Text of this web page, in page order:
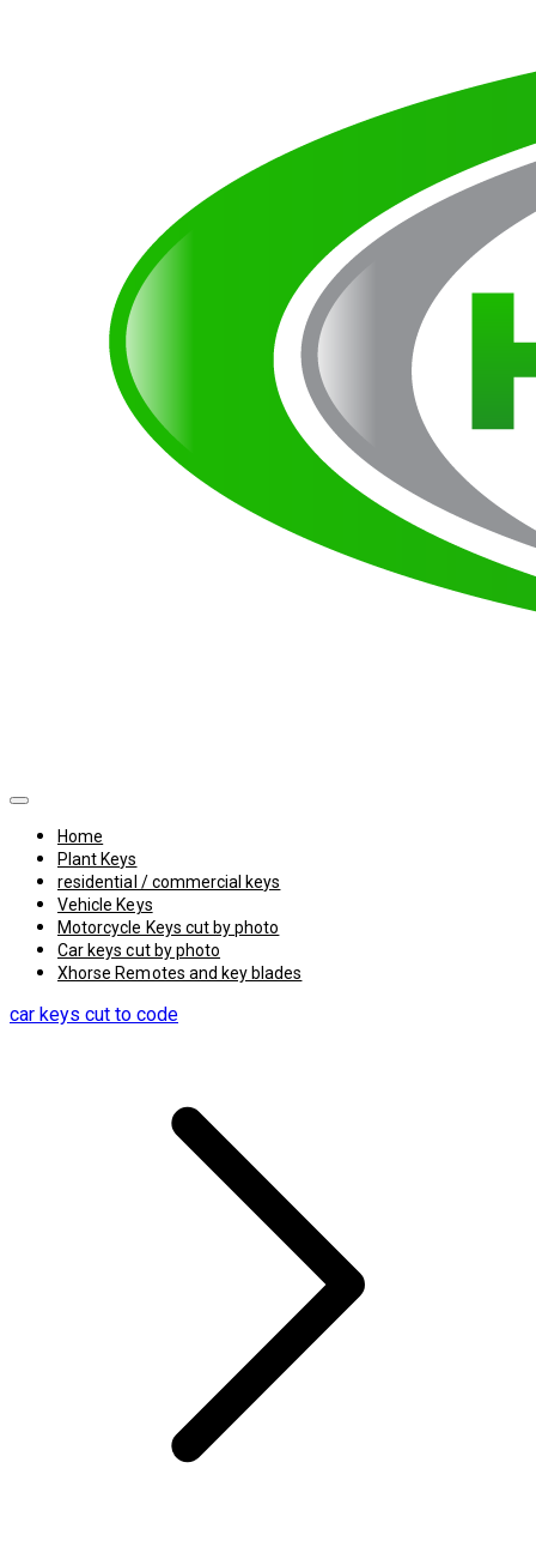
Home
Plant Keys
residential / commercial keys
Vehicle Keys
Motorcycle Keys cut by photo
Car keys cut by photo
Xhorse Remotes and key blades
car keys cut to code